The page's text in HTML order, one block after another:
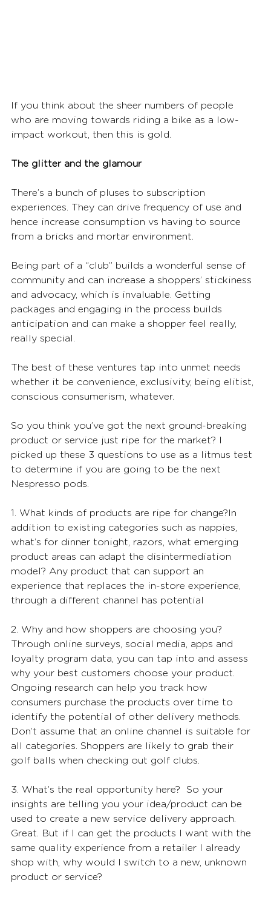
If you think about the sheer numbers of people
who are moving towards riding a bike as a low-
impact workout, then this is gold.
The glitter and the glamour
There’s a bunch of pluses to subscription
experiences. They can drive frequency of use and
hence increase consumption vs having to source
from a bricks and mortar environment.
Being part of a “club” builds a wonderful sense of
community and can increase a shoppers’ stickiness
and advocacy, which is invaluable. Getting
packages and engaging in the process builds
anticipation and can make a shopper feel really,
really special.
The best of these ventures tap into unmet needs
whether it be convenience, exclusivity, being elitist,
conscious consumerism, whatever.
So you think you’ve got the next ground-breaking
product or service just ripe for the market? I
picked up these 3 questions to use as a litmus test
to determine if you are going to be the next
Nespresso pods.
1. What kinds of products are ripe for change?In
addition to existing categories such as nappies,
what’s for dinner tonight, razors, what emerging
product areas can adapt the disintermediation
model? Any product that can support an
experience that replaces the in-store experience,
through a different channel has potential
2. Why and how shoppers are choosing you?
Through online surveys, social media, apps and
loyalty program data, you can tap into and assess
why your best customers choose your product.
Ongoing research can help you track how
consumers purchase the products over time to
identify the potential of other delivery methods.
Don’t assume that an online channel is suitable for
all categories. Shoppers are likely to grab their
golf balls when checking out golf clubs.
3. What’s the real opportunity here?  So your
insights are telling you your idea/product can be
used to create a new service delivery approach.
Great. But if I can get the products I want with the
same quality experience from a retailer I already
shop with, why would I switch to a new, unknown
product or service?